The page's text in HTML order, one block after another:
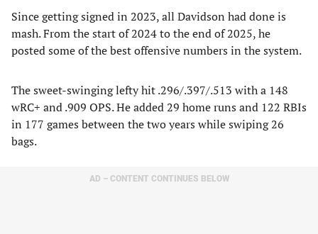
Since getting signed in 2023, all Davidson had done is
mash. From the start of 2024 to the end of 2025, he
posted some of the best offensive numbers in the system.
The sweet-swinging lefty hit .296/.397/.513 with a 148
wRC+ and .909 OPS. He added 29 home runs and 122 RBIs
in 177 games between the two years while swiping 26
bags.
AD – CONTENT CONTINUES BELOW